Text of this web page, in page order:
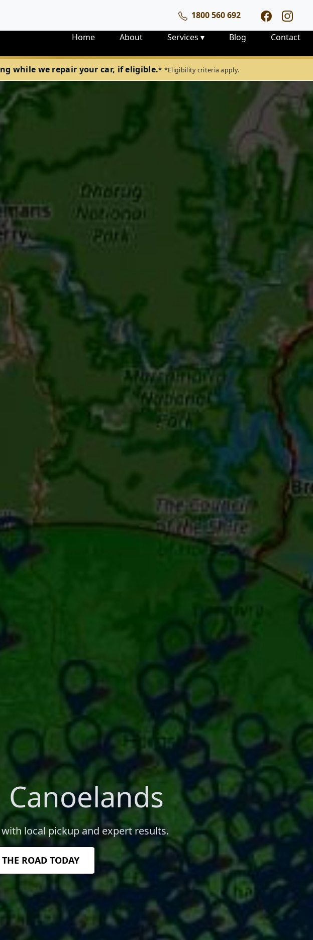
1800 560 692
Home
About Services ▾ Blog Contact
while we repair your car, if eligible.* *Eligibility criteria apply.
local pickup and expert results.
ROAD TODAY